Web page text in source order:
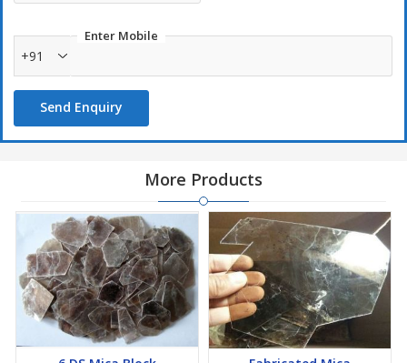
Enter Mobile
+91
Send Enquiry
More Products